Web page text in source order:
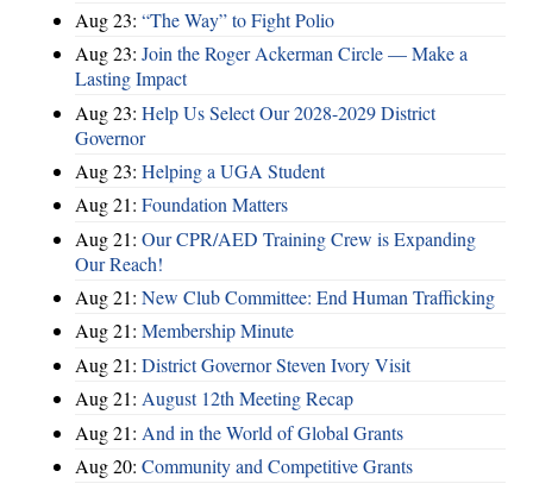
Aug 23: “The Way” to Fight Polio
Aug 23: Join the Roger Ackerman Circle — Make a
Lasting Impact
Aug 23: Help Us Select Our 2028-2029 District
Governor
Aug 23: Helping a UGA Student
Aug 21: Foundation Matters
Aug 21: Our CPR/AED Training Crew is Expanding
Our Reach!
Aug 21: New Club Committee: End Human Trafficking
Aug 21: Membership Minute
Aug 21: District Governor Steven Ivory Visit
Aug 21: August 12th Meeting Recap
Aug 21: And in the World of Global Grants
Aug 20: Community and Competitive Grants